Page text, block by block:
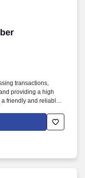
transactions,
providing a high
a friendly and reliable